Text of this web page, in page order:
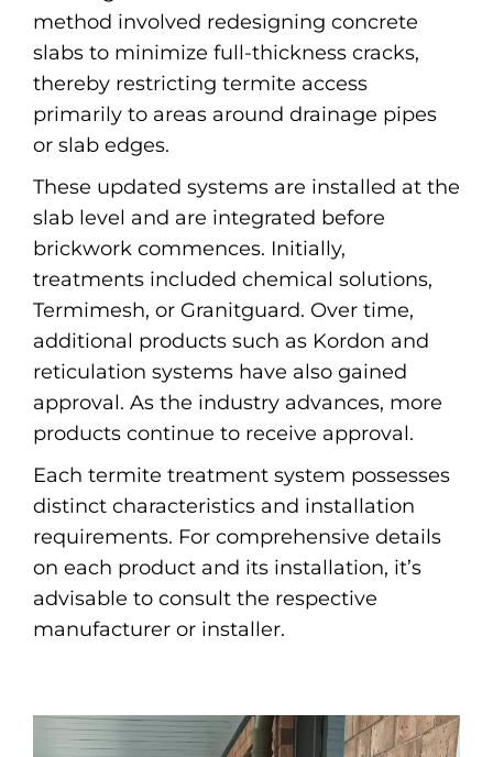
method involved redesigning concrete
slabs to minimize full-thickness cracks,
thereby restricting termite access
primarily to areas around drainage pipes
or slab edges.
These updated systems are installed at the
slab level and are integrated before
brickwork commences. Initially,
treatments included chemical solutions,
Termimesh, or Granitguard. Over time,
additional products such as Kordon and
reticulation systems have also gained
approval. As the industry advances, more
products continue to receive approval.
Each termite treatment system possesses
distinct characteristics and installation
requirements. For comprehensive details
on each product and its installation, it’s
advisable to consult the respective
manufacturer or installer.